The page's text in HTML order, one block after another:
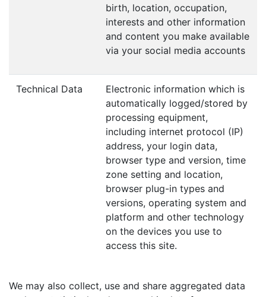
birth, location, occupation,
interests and other information
and content you make available
via your social media accounts
Technical Data
Electronic information which is
automatically logged/stored by
processing equipment,
including internet protocol (IP)
address, your login data,
browser type and version, time
zone setting and location,
browser plug-in types and
versions, operating system and
platform and other technology
on the devices you use to
access this site.
We may also collect, use and share aggregated data